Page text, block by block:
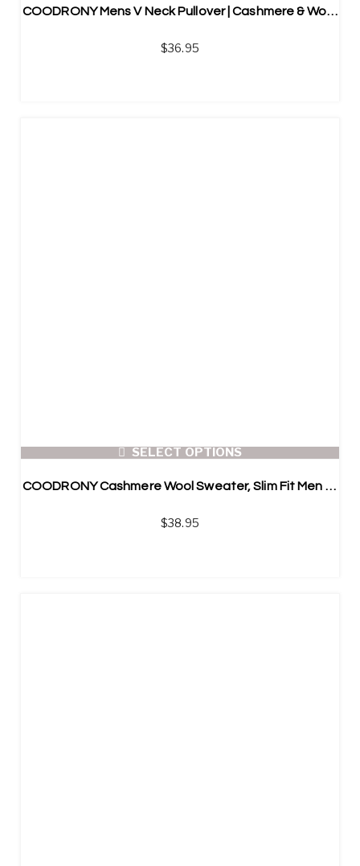
COODRONY Mens V Neck Pullover | Cashmere & Wool Blend
$36.95
SELECT OPTIONS
COODRONY Cashmere Wool Sweater, Slim Fit Men Argyle Pullover
$38.95